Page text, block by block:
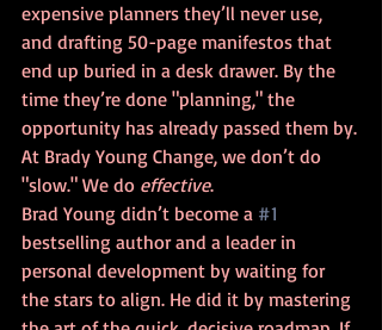
expensive planners they’ll never use,
and drafting 50-page manifestos that
end up buried in a desk drawer. By the
time they’re done "planning," the
opportunity has already passed them by.
At Brady Young Change, we don’t do
"slow." We do effective.
Brad Young didn’t become a #1
bestselling author and a leader in
personal development by waiting for
the stars to align. He did it by mastering